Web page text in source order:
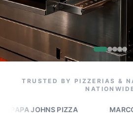
TRUSTED BY PIZZERIAS &
JOHNS PIZZA MARCOS